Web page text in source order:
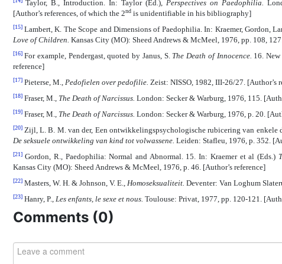
Taylor, B., Introduction. In: Taylor (Ed.), Perspectives on Paedophilia.
[Author’s references, of which the 2ndis unidentifiable in his bibliography]
[15]Lambert, K. The Scope and Dimensions of Paedophilia. In: Kraemer, Gordon,
Love of Children. Kansas City (MO): Sheed Andrews & McMeel, 1976, pp. 108,
[16]For example, Pendergast, quoted by Janus, S. The Death of Innocence. 16.
reference]
[17]Pieterse, M., Pedofielen over pedofilie. Zeist: NISSO, 1982, III-26/27. [Author’s
[18]Fraser, M., The Death of Narcissus. London: Secker & Warburg, 1976, 115.
[19]Fraser, M., The Death of Narcissus. London: Secker & Warburg, 1976, p. 20.
[20]Zijl, L. B. M. van der, Een ontwikkelingspsychologische rubicering van enkele
De seksuele ontwikkeling van kind tot volwassene. Leiden: Stafleu, 1976, p. 352.
[21]Gordon, R., Paedophilia: Normal and Abnormal. 15. In: Kraemer et al (Eds.)
Kansas City (MO): Sheed Andrews & McMeel, 1976, p. 46. [Author’s reference]
[22]Masters, W. H. & Johnson, V. E., Homoseksualiteit. Deventer: Van Loghum
[23]Hanry, P., Les enfants, le sexe et nous. Toulouse: Privat, 1977, pp. 120-121.
Comments (0)